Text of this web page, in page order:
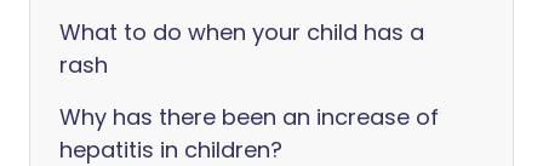
What to do when your child has a
rash
Why has there been an increase of
hepatitis in children?